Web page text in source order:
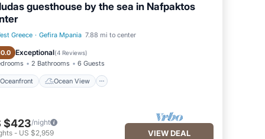
guesthouse by the sea in Nafpaktos
Greece · Gefira Mpania 7.88 mi to center
Exceptional(4 Reviews)
2 Bathrooms 6 Guests
Oceanfront Ocean View
Oceanfront Ocean View
$423/night
- US $2,959 VIEW DEAL